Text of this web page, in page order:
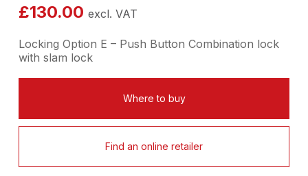
£130.00 excl. VAT
Locking Option E – Push Button Combination lock
with slam lock
Where to buy
Find an online retailer